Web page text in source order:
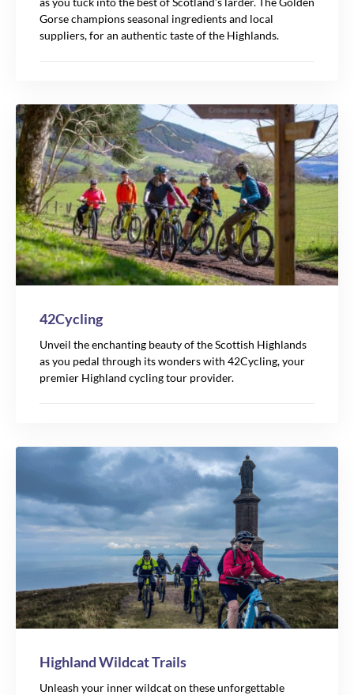
Gorse champions seasonal ingredients and local
suppliers, for an authentic taste of the Highlands.
42Cycling
Unveil the enchanting beauty of the Scottish Highlands
as you pedal through its wonders with 42Cycling, your
premier Highland cycling tour provider.
Highland Wildcat Trails
Unleash your inner wildcat on these unforgettable